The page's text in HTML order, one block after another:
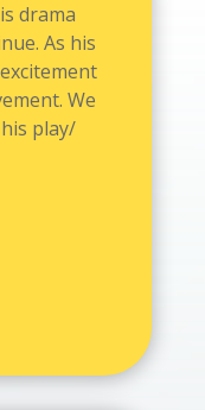
drama
As his
We
play/